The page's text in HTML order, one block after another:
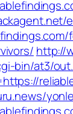
http://
bin/at3/